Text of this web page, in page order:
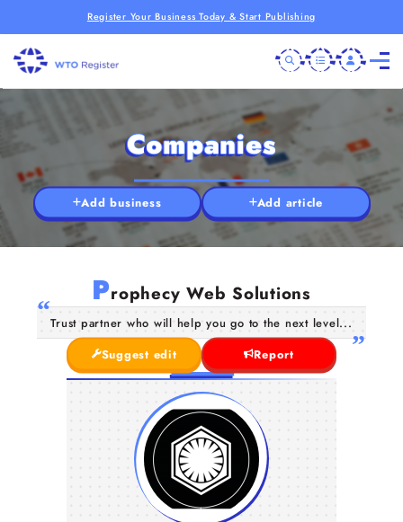
Register Your Business Today & Start Publishing
Companies
Add business Add article
Prophecy Web Solutions
Trust partner who will help you go to the next level...
Suggest edit
Report